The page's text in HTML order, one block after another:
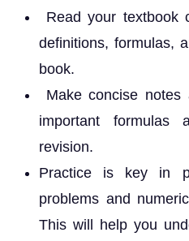
Read your textbook
definitions, formulas,
book.
Make concise
important formulas
revision.
Practice is key in
problems and
This will help you